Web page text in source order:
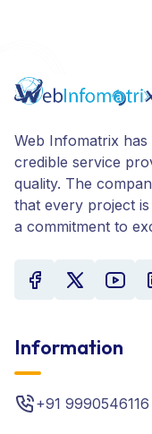
Web Infomatrix
credible service
quality. The
that every project
a commitment to
Information
+91 9990546116